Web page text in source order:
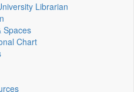
Librarian
Spaces
Chart